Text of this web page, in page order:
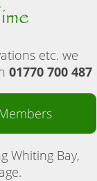
etc. we
01770 700 487
Whiting Bay,